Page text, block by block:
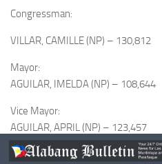
Congressman:
VILLAR, CAMILLE (NP) – 130,812
Mayor:
AGUILAR, IMELDA (NP) – 108,644
Vice Mayor:
AGUILAR, APRIL (NP) – 123,457
Councilors (First District):